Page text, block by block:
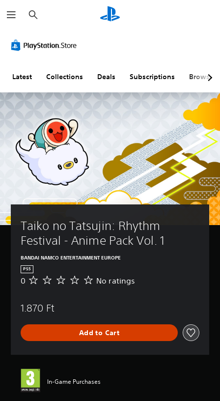
e
a
h
Latest Collections Deals Subscriptions Browse
Taiko no Tatsujin: Rhythm
Festival - Anime Pack Vol. 1
BANDAI NAMCO ENTERTAINMENT EUROPE
PS5
N
a
n
0 No ratings
1.870 Ft
Add to Cart
In-Game Purchases